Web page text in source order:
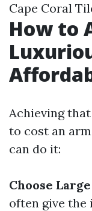
Cape Coral
How to
Achieving
to cost an
can do it:
Choose
often give the